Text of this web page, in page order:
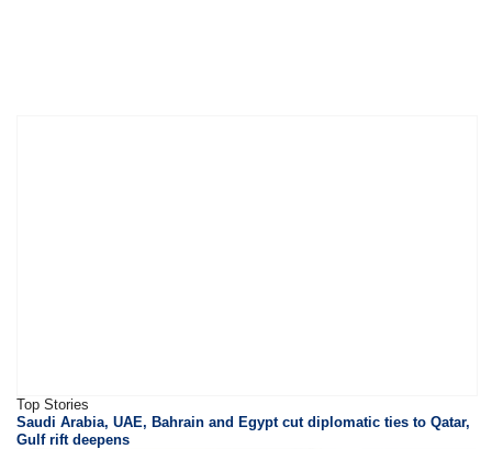
Top Stories
Saudi Arabia, UAE, Bahrain and Egypt cut diplomatic ties to Qatar,
Gulf rift deepens